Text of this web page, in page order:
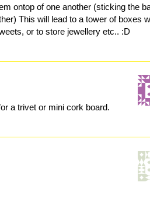
ontop of one another (sticking the
This will lead to a tower of boxes
or to store jewellery etc.. :D
a trivet or mini cork board.